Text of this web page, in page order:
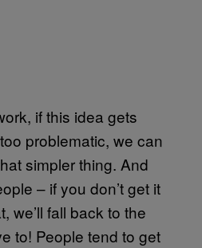
if this idea gets
problematic, we can
simpler thing. And
– if you don’t get it
we’ll fall back to the
to! People tend to get